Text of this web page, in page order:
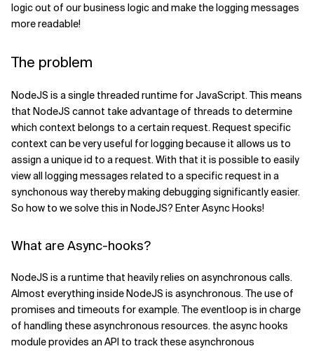
logic out of our business logic and make the logging messages
more readable!
The problem
NodeJS is a single threaded runtime for JavaScript. This means
that NodeJS cannot take advantage of threads to determine
which context belongs to a certain request. Request specific
context can be very useful for logging because it allows us to
assign a unique id to a request. With that it is possible to easily
view all logging messages related to a specific request in a
synchonous way thereby making debugging significantly easier.
So how to we solve this in NodeJS? Enter Async Hooks!
What are Async-hooks?
NodeJS is a runtime that heavily relies on asynchronous calls.
Almost everything inside NodeJS is asynchronous. The use of
promises and timeouts for example. The eventloop is in charge
of handling these asynchronous resources. the async hooks
module provides an API to track these asynchronous